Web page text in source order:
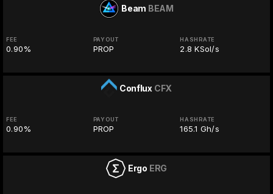
Beam BEAM
FEE
0.90%
PAYOUT
PROP
HASHRATE
2.8 KSol/s
Conflux CFX
FEE
0.90%
PAYOUT
PROP
HASHRATE
165.1 Gh/s
Ergo ERG